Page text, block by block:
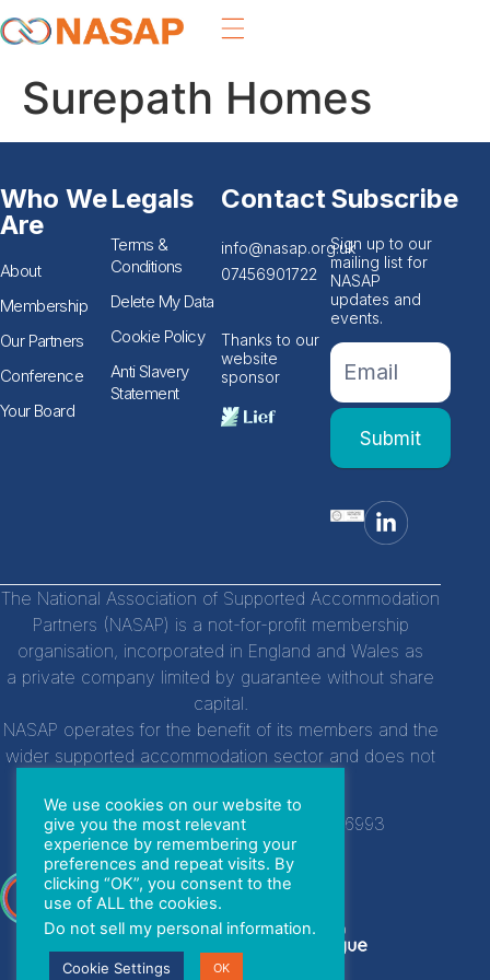
Surepath Homes
Who We
Are
About
Membership
Our Partners
Conference
Your Board
Legals
Terms &
Conditions
Delete My Data
Cookie Policy
Anti Slavery
Statement
Contact
info@nasap.org.uk
07456901722
Thanks to our
website
sponsor
Subscribe
Sign up to our
mailing list for
NASAP
updates and
events.
Footer
Email
Form
Submit
If you
are
human,
leave
this
field
blank.
The National Association of Supported Accommodation
Partners (NASAP) is a not-for-profit membership
organisation, incorporated in England and Wales as
a private company limited by guarantee without share
capital.
NASAP operates for the benefit of its members and the
wider supported accommodation sector and does not
Company Registration Number:
14756993
With special thanks to
We use cookies on our website to
give you the most relevant
experience by remembering your
preferences and repeat visits. By
clicking “OK”, you consent to the
use of ALL the cookies.
Do not sell my personal information.
Cookie Settings OK